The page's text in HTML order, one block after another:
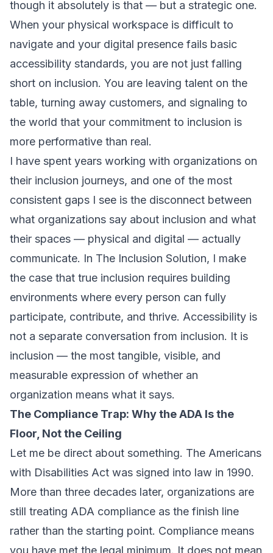
though it absolutely is that — but a strategic one.
When your physical workspace is difficult to
navigate and your digital presence fails basic
accessibility standards, you are not just falling
short on inclusion. You are leaving talent on the
table, turning away customers, and signaling to
the world that your commitment to inclusion is
more performative than real.
I have spent years working with organizations on
their inclusion journeys, and one of the most
consistent gaps I see is the disconnect between
what organizations say about inclusion and what
their spaces — physical and digital — actually
communicate. In The Inclusion Solution, I make
the case that true inclusion requires building
environments where every person can fully
participate, contribute, and thrive. Accessibility is
not a separate conversation from inclusion. It is
inclusion — the most tangible, visible, and
measurable expression of whether an
organization means what it says.
The Compliance Trap: Why the ADA Is the
Floor, Not the Ceiling
Let me be direct about something. The Americans
with Disabilities Act was signed into law in 1990.
More than three decades later, organizations are
still treating ADA compliance as the finish line
rather than the starting point. Compliance means
you have met the legal minimum. It does not mean